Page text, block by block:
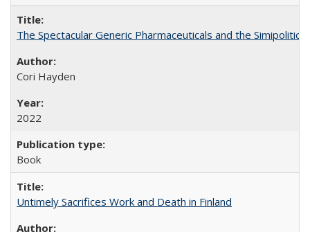
The Spectacular Generic Pharmaceuticals and the
Cori Hayden
2022
Book
Untimely Sacrifices Work and Death in Finland